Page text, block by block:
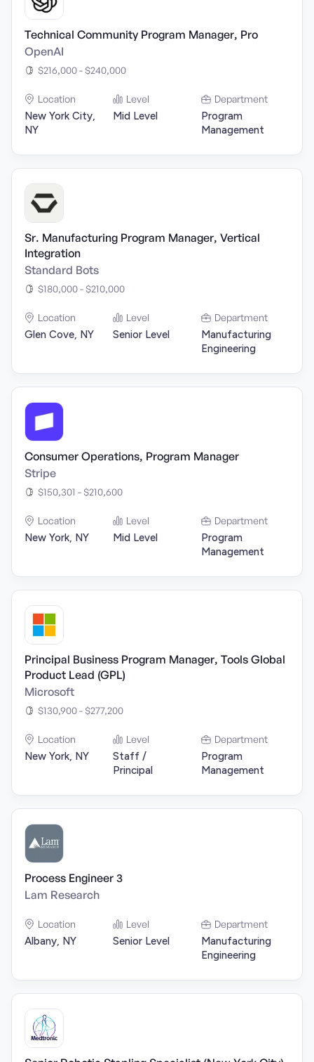
Technical Community Program Manager, Pro
OpenAI
$216,000 - $240,000
Location
New York City,
NY
Level
Mid Level
Department
Program
Management
Sr. Manufacturing Program Manager, Vertical
Integration
Standard Bots
$180,000 - $210,000
Location
Glen Cove, NY
Level
Senior Level
Department
Manufacturing
Engineering
Consumer Operations, Program Manager
Stripe
$150,301 - $210,600
Location
New York, NY
Level
Mid Level
Department
Program
Management
Principal Business Program Manager, Tools Global
Product Lead (GPL)
Microsoft
$130,900 - $277,200
Location
New York, NY
Level
Staff /
Principal
Department
Program
Management
Process Engineer 3
Lam Research
Location
Albany, NY
Level
Senior Level
Department
Manufacturing
Engineering